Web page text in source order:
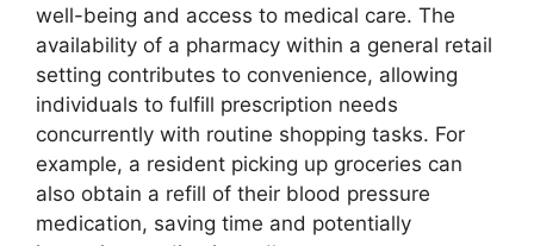
well-being and access to medical care. The
availability of a pharmacy within a general retail
setting contributes to convenience, allowing
individuals to fulfill prescription needs
concurrently with routine shopping tasks. For
example, a resident picking up groceries can
also obtain a refill of their blood pressure
medication, saving time and potentially